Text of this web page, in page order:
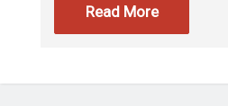
Read More